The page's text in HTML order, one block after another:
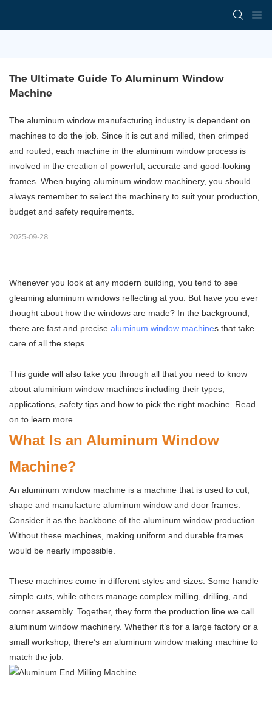
The Ultimate Guide To Aluminum Window
Machine
The aluminum window manufacturing industry is dependent on
machines to do the job. Since it is cut and milled, then crimped
and routed, each machine in the aluminum window process is
involved in the creation of powerful, accurate and good-looking
frames. When buying aluminum window machinery, you should
always remember to select the machinery to suit your production,
budget and safety requirements.
2025-09-28
Whenever you look at any modern building, you tend to see
gleaming aluminum windows reflecting at you. But have you ever
thought about how the windows are made? In the background,
there are fast and precise aluminum window machines that take
care of all the steps.
This guide will also take you through all that you need to know
about aluminium window machines including their types,
applications, safety tips and how to pick the right machine. Read
on to learn more.
What Is an Aluminum Window
Machine?
An aluminum window machine is a machine that is used to cut,
shape and manufacture aluminum window and door frames.
Consider it as the backbone of the aluminum window production.
Without these machines, making uniform and durable frames
would be nearly impossible.
These machines come in different styles and sizes. Some handle
simple cuts, while others manage complex milling, drilling, and
corner assembly. Together, they form the production line we call
aluminum window machinery. Whether it’s for a large factory or a
small workshop, there’s an aluminum window making machine to
match the job.